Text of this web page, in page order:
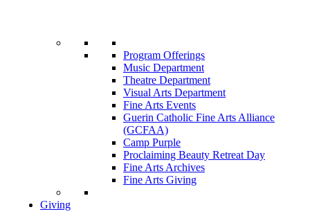
Program Offerings
Music Department
Theatre Department
Visual Arts Department
Fine Arts Events
Guerin Catholic Fine Arts Alliance
(GCFAA)
Camp Purple
Proclaiming Beauty Retreat Day
Fine Arts Archives
Fine Arts Giving
Giving